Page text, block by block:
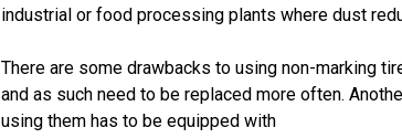
industrial or food processing plants where dust
There are some drawbacks to using non-marking
and as such need to be replaced more often.
using them has to be equipped with